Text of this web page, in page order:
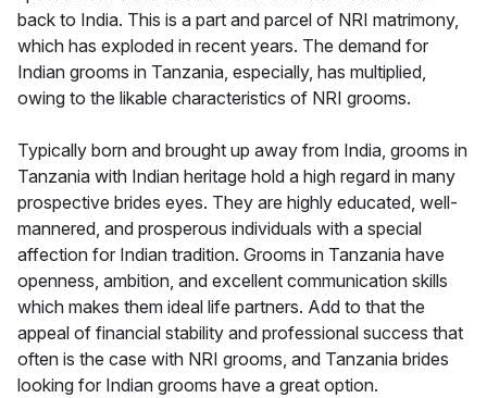
back to India. This is a part and parcel of NRI matrimony,
which has exploded in recent years. The demand for
Indian grooms in Tanzania, especially, has multiplied,
owing to the likable characteristics of NRI grooms.
Typically born and brought up away from India, grooms in
Tanzania with Indian heritage hold a high regard in many
prospective brides eyes. They are highly educated, well-
mannered, and prosperous individuals with a special
affection for Indian tradition. Grooms in Tanzania have
openness, ambition, and excellent communication skills
which makes them ideal life partners. Add to that the
appeal of financial stability and professional success that
often is the case with NRI grooms, and Tanzania brides
looking for Indian grooms have a great option.